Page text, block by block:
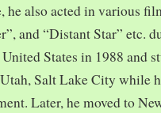
he also acted in various
and “Distant Star” etc.
States in 1988 and
Salt Lake City while
Later, he moved to